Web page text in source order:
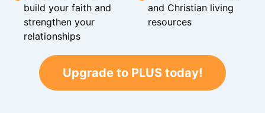
build your faith and
strengthen your
relationships
and Christian living
resources
Upgrade to PLUS today!